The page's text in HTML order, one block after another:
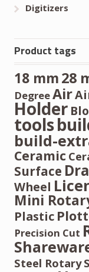
Digitizers
Product tags
18 mm28
DegreeAir
Holder
tools
build-
Ceramic
Surface
Wheel
Mini
Plastic
Precision Cut
Steel Rotary